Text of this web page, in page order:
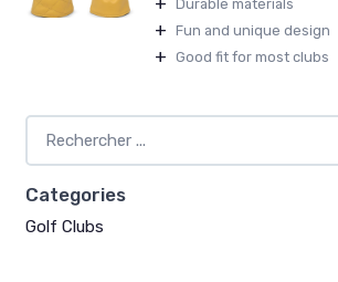
Durable materials
+ Fun and unique design
+ Good fit for most clubs
Categories
Golf Clubs